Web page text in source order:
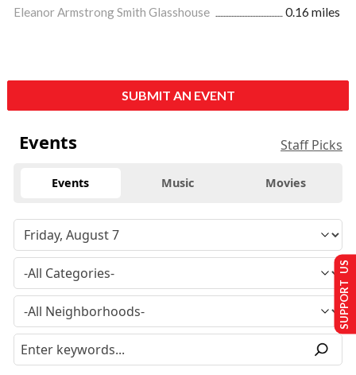
Eleanor Armstrong Smith Glasshouse
0.16 miles
SUBMIT AN EVENT
Events Staff Picks
Events Music Movies
SUPPORT US